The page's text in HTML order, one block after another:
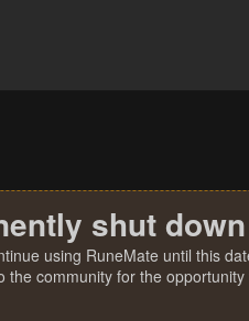
shut
using RuneMate until this
community for the